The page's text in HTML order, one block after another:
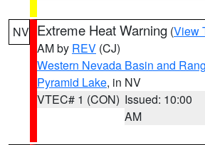
NV Extreme Heat Warning (View
AM by REV (CJ)
Western Nevada Basin and
Pyramid Lake, in NV
VTEC# 1 (CON) Issued: 10:00
AM